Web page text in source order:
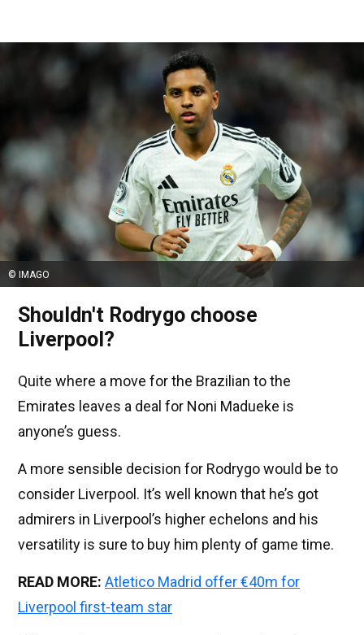
© IMAGO
Shouldn't Rodrygo choose
Liverpool?
Quite where a move for the Brazilian to the
Emirates leaves a deal for Noni Madueke is
anyone’s guess.
A more sensible decision for Rodrygo would be to
consider Liverpool. It’s well known that he’s got
admirers in Liverpool’s higher echelons and his
versatility is sure to buy him plenty of game time.
READ MORE: Atletico Madrid offer €40m for
Liverpool first-team star